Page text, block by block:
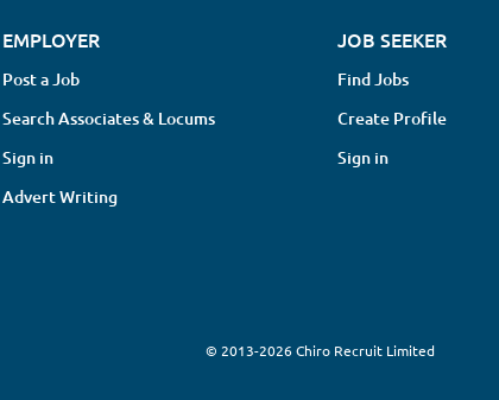
EMPLOYER
Post a Job
Search Associates & Locums
Sign in
Advert Writing
JOB SEEKER
Find Jobs
Create Profile
Sign in
© 2013-2026 Chiro Recruit Limited